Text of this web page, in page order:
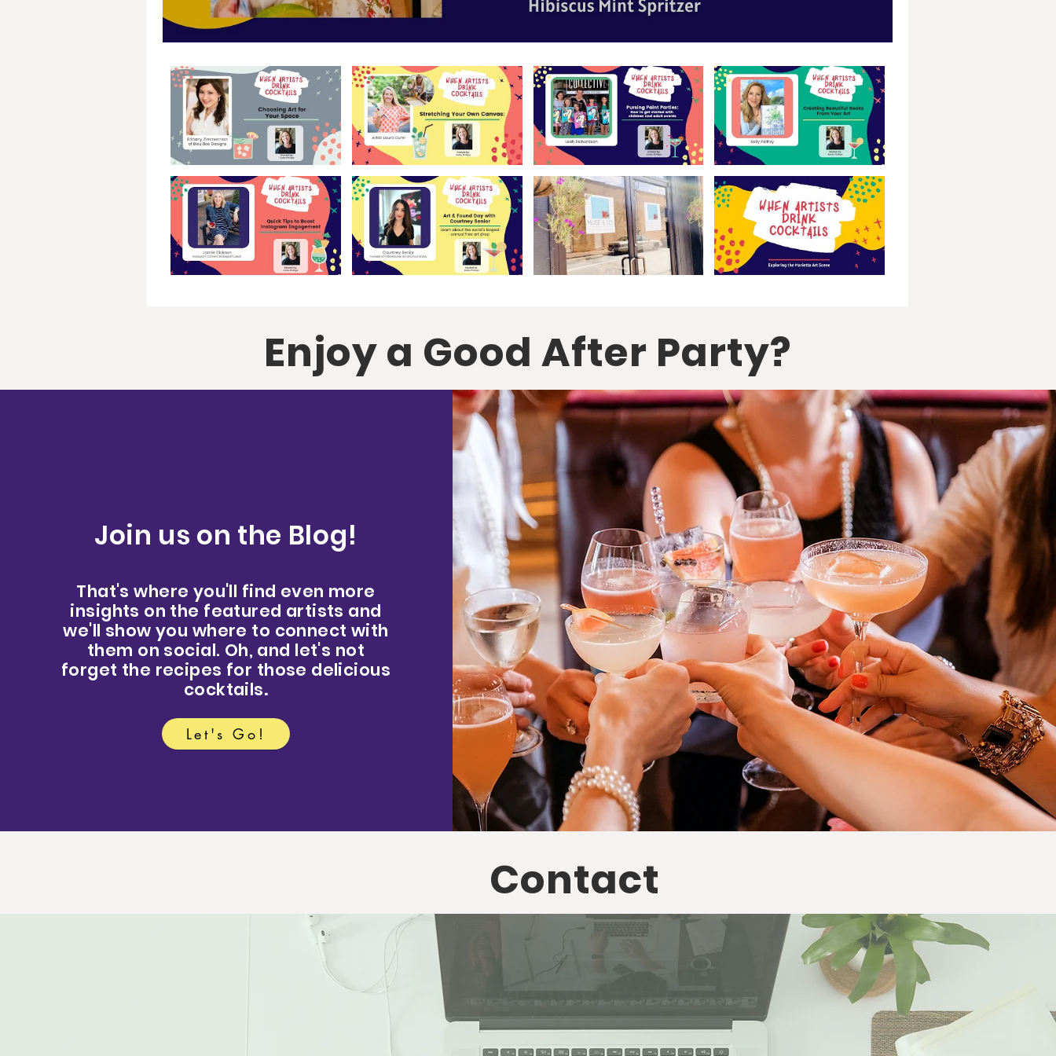
Enjoy a Good After Party?
Join us on the Blog!
That's where you'll find even more
insights on the featured artists and
we'll show you where to connect with
them on social. Oh, and let's not
forget the recipes for those delicious
cocktails.
Let's Go!
Contact